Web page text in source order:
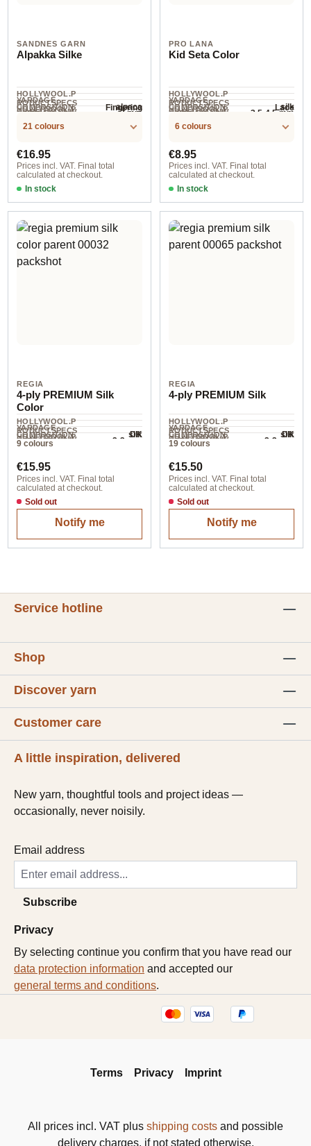
SANDNES GARN
Alpakka Silke
HOLLYWOOL.P
RODUCTSPECS
.LABEL.YARNW
Fingering
YARDAGE ·
HOLLYWOOL.P
.LABEL.SALES
COMPOSITION alpaca
NEEDLES
3 mm
21 colours
Regular price:
€16.95
Prices incl. VAT. Final total
calculated at checkout.
In stock
1002 creme
PRO LANA
Kid Seta Color
HOLLYWOOL.P
RODUCTSPECS
.LABEL.YARNW
Lace
YARDAGE ·
HOLLYWOOL.P
.LABEL.SALES
COMPOSITION silk
NEEDLES
3.5-4.5 mm
6 colours
Regular price:
€8.95
Prices incl. VAT. Final total
calculated at checkout.
In stock
180
REGIA
4-ply PREMIUM Silk
Color
HOLLYWOOL.P
RODUCTSPECS
.LABEL.YARNW
EIGHT
DK
YARDAGE ·
HOLLYWOOL.P
RODUCTSPECS
UNIT
COMPOSITION silk
NEEDLES 2-3 mm
9 colours
Regular price:
€15.95
Prices incl. VAT. Final total
calculated at checkout.
Sold out
Notify me
REGIA
4-ply PREMIUM Silk
HOLLYWOOL.P
RODUCTSPECS
.LABEL.YARNW
EIGHT
DK
YARDAGE ·
HOLLYWOOL.P
RODUCTSPECS
UNIT
COMPOSITION silk
NEEDLES 2-3 mm
19 colours
Regular price:
€15.50
Prices incl. VAT. Final total
calculated at checkout.
Sold out
Notify me
Service hotline
Shop
Discover yarn
Customer care
A little inspiration, delivered
New yarn, thoughtful tools and project ideas —
occasionally, never noisily.
Email address
Subscribe
Privacy
By selecting continue you confirm that you have read our
data protection information and accepted our
general terms and conditions.
Terms Privacy Imprint
All prices incl. VAT plus shipping costs and possible
delivery charges, if not stated otherwise.